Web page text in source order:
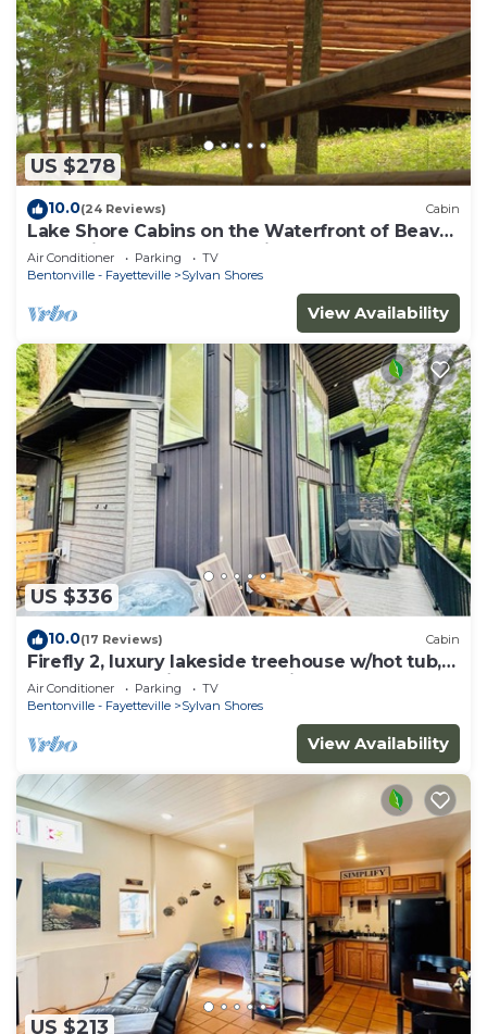
US $278
10.0(24 Reviews) Cabin
Lake Shore Cabins on the Waterfront of Beaver
Lake with Boat Dock & Swim Deck
Air Conditioner Parking
TV
Bentonville - Fayetteville
Sylvan Shores
View Availability
US $336
10.0(17 Reviews) Cabin
Firefly 2, luxury lakeside treehouse w/hot tub,
BBQ, extra parking, boat put-in
Air Conditioner Parking
TV
Bentonville - Fayetteville
Sylvan Shores
View Availability
US $213